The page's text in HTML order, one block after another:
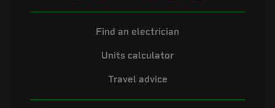
Find an electrician
Units calculator
Travel advice